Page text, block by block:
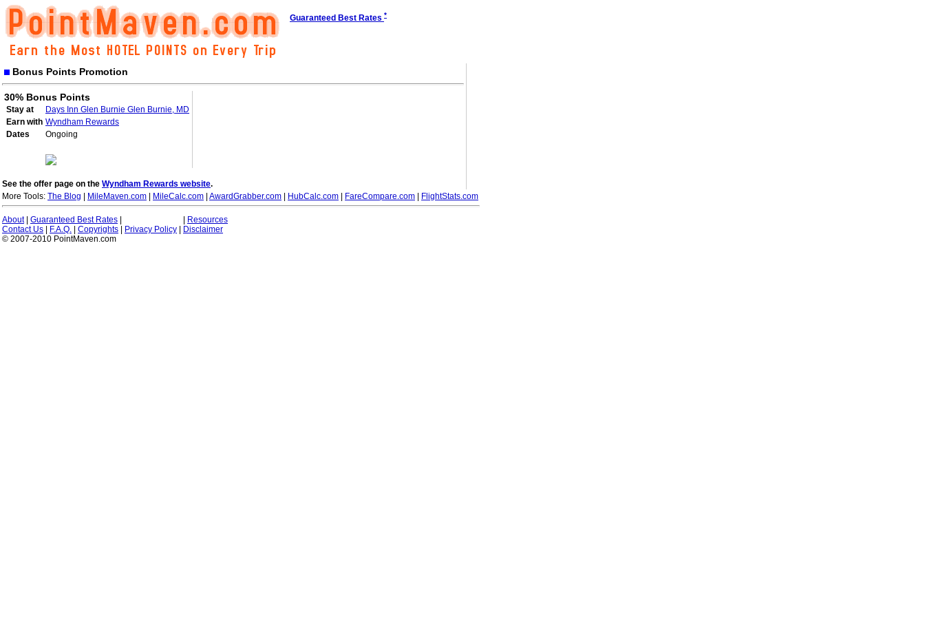
Guaranteed Best Rates *
Bonus Points Promotion
30% Bonus Points
Stay at
Days Inn Glen Burnie Glen Burnie, MD
Earn with Wyndham Rewards
Dates
Ongoing
See the offer page on the Wyndham Rewards website.
More Tools: The Blog MileMaven.com MileCalc.com AwardGrabber.com HubCalc.com FareCompare.com FlightStats.com
About| Guaranteed Best Rates
Resources
Contact Us
F.A.Q. Copyrights Privacy Policy
Disclaimer
© 2007-2010 PointMaven.com